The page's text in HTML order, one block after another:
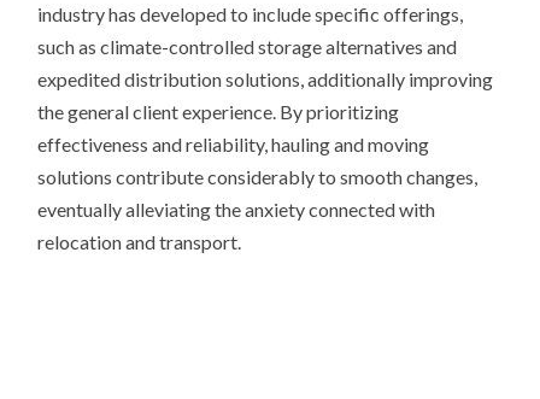
industry has developed to include specific offerings,
such as climate-controlled storage alternatives and
expedited distribution solutions, additionally improving
the general client experience. By prioritizing
effectiveness and reliability, hauling and moving
solutions contribute considerably to smooth changes,
eventually alleviating the anxiety connected with
relocation and transport.